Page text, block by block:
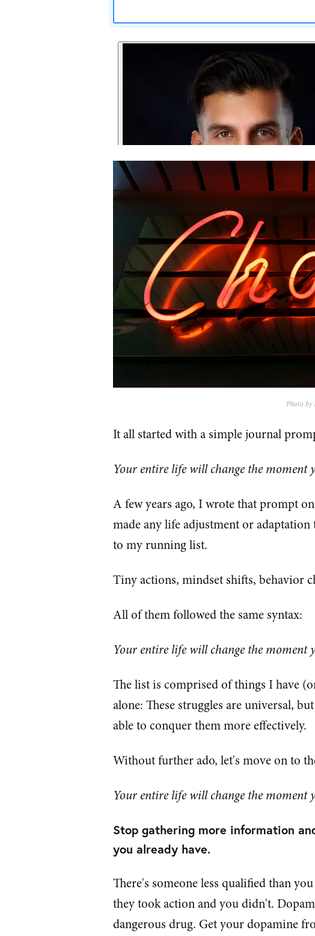
Photo by
It all started with a simple journal
Your entire life will change the moment
A few years ago, I wrote that prompt
made any life adjustment or
to my running list.
Tiny actions, mindset shifts, behavior
All of them followed the same syntax:
Your entire life will change the moment
The list is comprised of things I have
alone: These struggles are universal,
able to conquer them more effectively.
Without further ado, let's move on to
Your entire life will change the moment
Stop gathering more information
you already have.
There's someone less qualified than
they took action and you didn't.
dangerous drug. Get your dopamine